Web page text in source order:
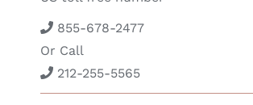
855-678-2477
Or Call
212-255-5565